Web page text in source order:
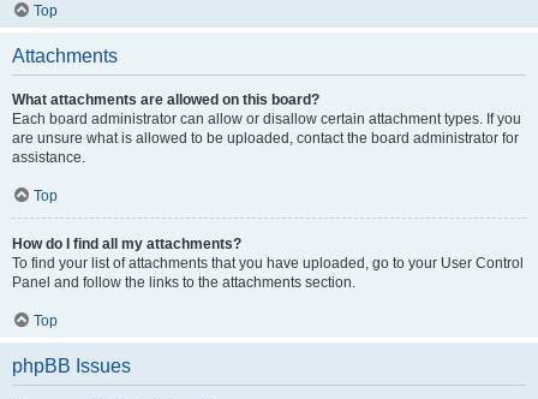
Top
Attachments
What attachments are allowed on this board?
Each board administrator can allow or disallow certain attachment types. If you
are unsure what is allowed to be uploaded, contact the board administrator for
assistance.
Top
How do I find all my attachments?
To find your list of attachments that you have uploaded, go to your User Control
Panel and follow the links to the attachments section.
Top
phpBB Issues